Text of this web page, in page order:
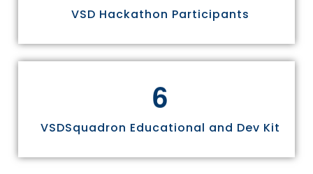
VSD Hackathon Participants
6
VSDSquadron Educational and Dev Kit